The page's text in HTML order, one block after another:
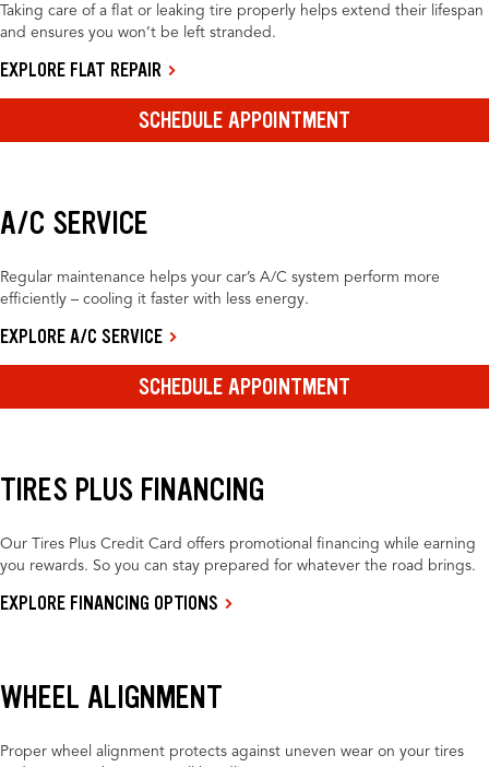
Taking care of a flat or leaking tire properly helps extend their lifespan
and ensures you won’t be left stranded.
EXPLORE FLAT REPAIR
SCHEDULE APPOINTMENT
A/C SERVICE
Regular maintenance helps your car’s A/C system perform more
efficiently – cooling it faster with less energy.
EXPLORE A/C SERVICE
SCHEDULE APPOINTMENT
TIRES PLUS FINANCING
Our Tires Plus Credit Card offers promotional financing while earning
you rewards. So you can stay prepared for whatever the road brings.
EXPLORE FINANCING OPTIONS
WHEEL ALIGNMENT
Proper wheel alignment protects against uneven wear on your tires